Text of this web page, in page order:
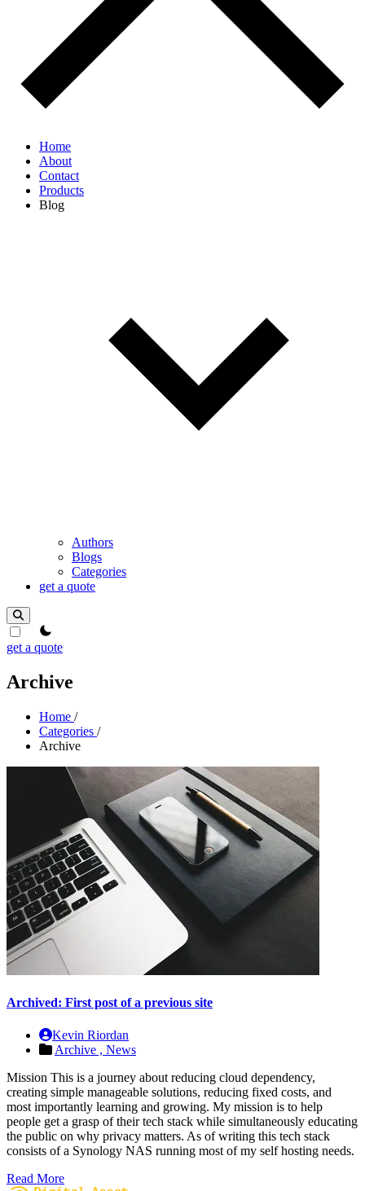
Home
About
Contact
Products
Blog
Authors
Blogs
Categories
get a quote
theme switcher
get a quote
Archive
Home /
Categories /
Archive
Archived: First post of a previous site
Kevin Riordan
Archive , News
Mission This is a journey about reducing cloud dependency,
creating simple manageable solutions, reducing fixed costs, and
most importantly learning and growing. My mission is to help
people get a grasp of their tech stack while simultaneously educating
the public on why privacy matters. As of writing this tech stack
consists of a Synology NAS running most of my self hosting needs.
Read More